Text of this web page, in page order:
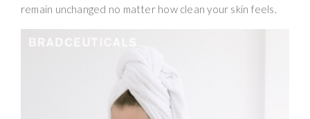
remain unchanged no matter how clean your skin feels.